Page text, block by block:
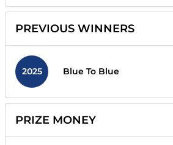
PREVIOUS WINNERS
2025 Blue To Blue
PRIZE MONEY